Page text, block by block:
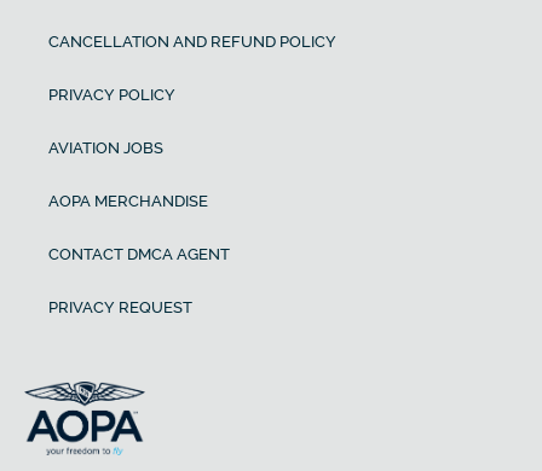
CANCELLATION AND REFUND POLICY
PRIVACY POLICY
AVIATION JOBS
AOPA MERCHANDISE
CONTACT DMCA AGENT
PRIVACY REQUEST